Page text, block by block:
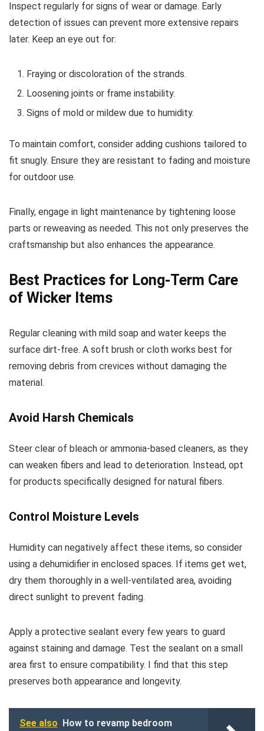
Inspect regularly for signs of wear or damage. Early
detection of issues can prevent more extensive repairs
later. Keep an eye out for:
Fraying or discoloration of the strands.
Loosening joints or frame instability.
Signs of mold or mildew due to humidity.
To maintain comfort, consider adding cushions tailored to
fit snugly. Ensure they are resistant to fading and moisture
for outdoor use.
Finally, engage in light maintenance by tightening loose
parts or reweaving as needed. This not only preserves the
craftsmanship but also enhances the appearance.
Best Practices for Long-Term Care
of Wicker Items
Regular cleaning with mild soap and water keeps the
surface dirt-free. A soft brush or cloth works best for
removing debris from crevices without damaging the
material.
Avoid Harsh Chemicals
Steer clear of bleach or ammonia-based cleaners, as they
can weaken fibers and lead to deterioration. Instead, opt
for products specifically designed for natural fibers.
Control Moisture Levels
Humidity can negatively affect these items, so consider
using a dehumidifier in enclosed spaces. If items get wet,
dry them thoroughly in a well-ventilated area, avoiding
direct sunlight to prevent fading.
Apply a protective sealant every few years to guard
against staining and damage. Test the sealant on a small
area first to ensure compatibility. I find that this step
preserves both appearance and longevity.
See also How to revamp bedroom